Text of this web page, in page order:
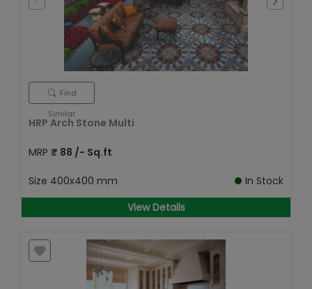
Find
Similar
HRP Arch Stone Multi
MRP ₹ 88 /- Sq.ft
Size 400x400 mm
In Stock
View Details